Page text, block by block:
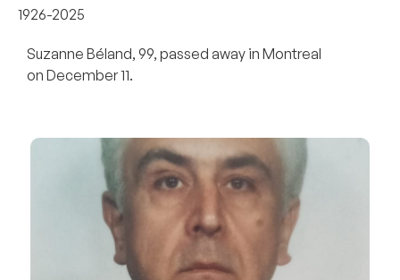
1926-2025
Suzanne Béland, 99, passed away in Montreal
on December 11.